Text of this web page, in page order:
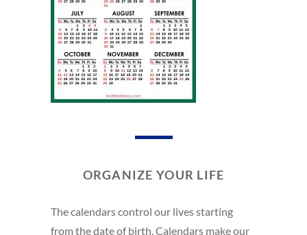
ORGANIZE YOUR LIFE
The calendars control our lives starting
from the date of birth. Calendars make our